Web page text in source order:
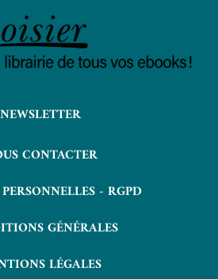
NEWSLETTER
CONTACTER
- RGPD
GÉNÉRALES
LÉGALES